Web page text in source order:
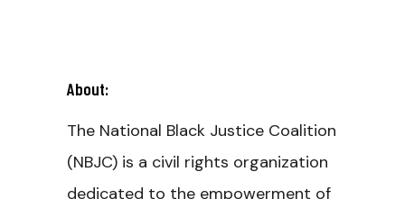
About:
The National Black Justice Coalition
(NBJC) is a civil rights organization
dedicated to the empowerment of